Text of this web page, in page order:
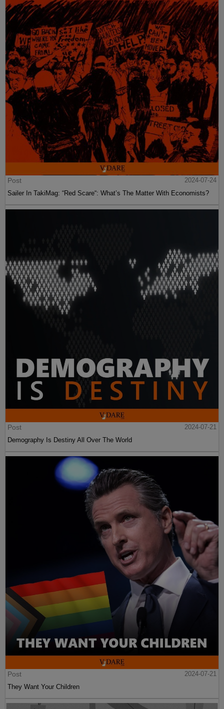
Post
2024-07-24
Sailer In TakiMag: “Red Scare“: What’s The Matter With Economists?
Post
2024-07-21
Demography Is Destiny All Over The World
Post
2024-07-21
They Want Your Children